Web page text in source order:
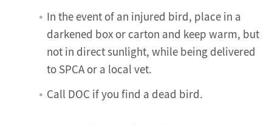
In the event of an injured bird, place in a
darkened box or carton and keep warm, but
not in direct sunlight, while being delivered
to SPCA or a local vet.
Call DOC if you find a dead bird.